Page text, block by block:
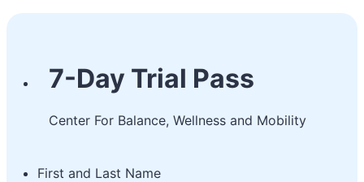
7-Day Trial Pass
Center For Balance, Wellness and Mobility
First and Last Name